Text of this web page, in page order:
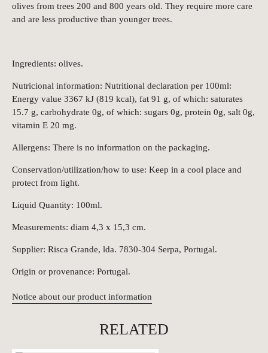
olives from trees 200 and 800 years old. They require more care
and are less productive than younger trees.
Ingredients: olives.
Nutricional information: Nutritional declaration per 100ml:
Energy value 3367 kJ (819 kcal), fat 91 g, of which: saturates
15.7 g, carbohydrate 0g, of which: sugars 0g, protein 0g, salt 0g,
vitamin E 20 mg.
Allergens: There is no information on the packaging.
Conservation/utilization/how to use: Keep in a cool place and
protect from light.
Liquid Quantity: 100ml.
Measurements: diam 4,3 x 15,3 cm.
Supplier: Risca Grande, lda. 7830-304 Serpa, Portugal.
Origin or provenance: Portugal.
Notice about our product information
RELATED